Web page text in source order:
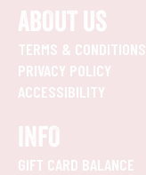
ABOUT US
TERMS & CONDITIONS
PRIVACY POLICY
ACCESSIBILITY
INFO
GIFT CARD BALANCE